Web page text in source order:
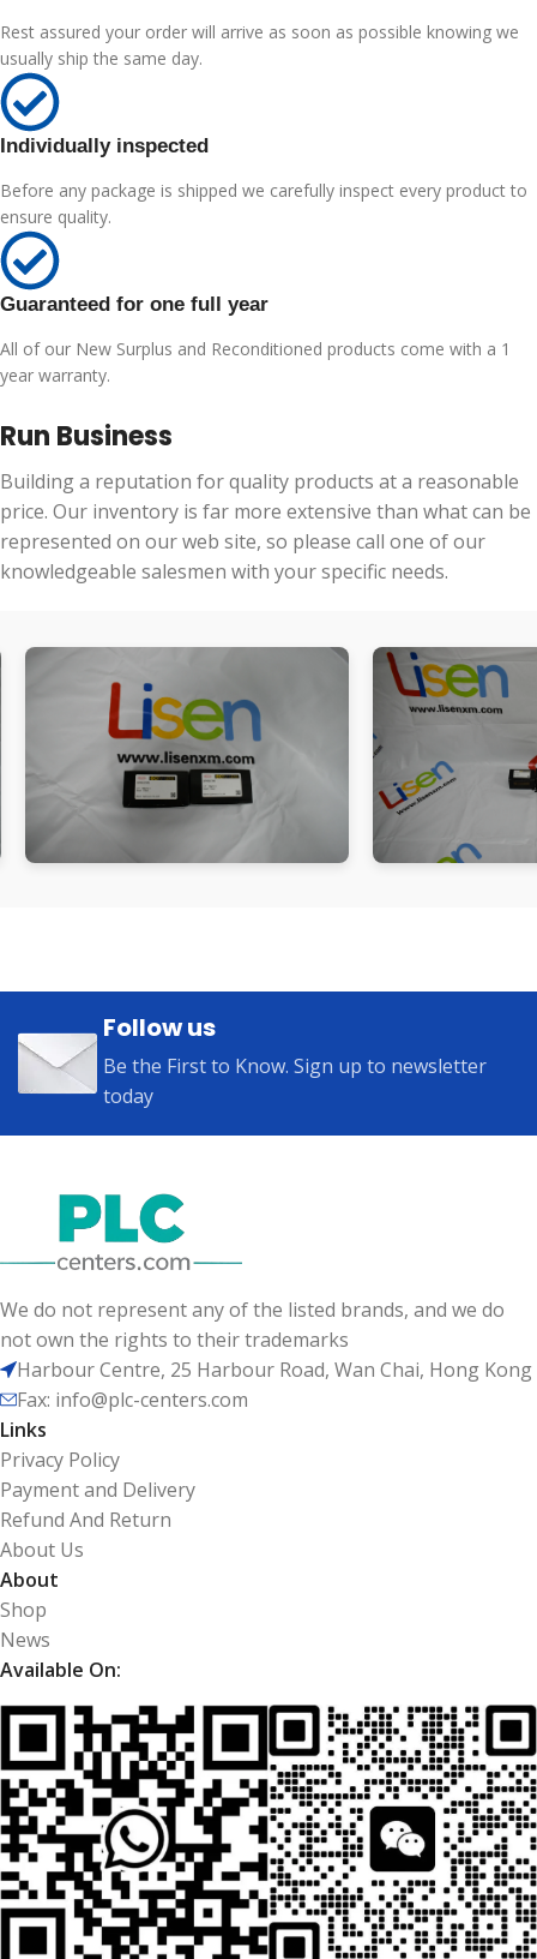
Rest assured your order will arrive as soon as possible knowing we
usually ship the same day.
Individually inspected
Before any package is shipped we carefully inspect every product to
ensure quality.
Guaranteed for one full year
All of our New Surplus and Reconditioned products come with a 1
year warranty.
Run Business
Building a reputation for quality products at a reasonable
price. Our inventory is far more extensive than what can be
represented on our web site, so please call one of our
knowledgeable salesmen with your specific needs.
Follow us
Be the First to Know. Sign up to newsletter
today
We do not represent any of the listed brands, and we do
not own the rights to their trademarks
Harbour Centre, 25 Harbour Road, Wan Chai, Hong Kong
Fax: info@plc-centers.com
Links
Privacy Policy
Payment and Delivery
Refund And Return
About Us
About
Shop
News
Available On: